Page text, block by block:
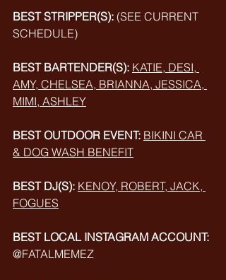
BEST STRIPPER(S): (SEE CURRENT
SCHEDULE)
BEST BARTENDER(S): KATIE, DESI,
AMY, CHELSEA, BRIANNA, JESSICA,
MIMI, ASHLEY
BEST OUTDOOR EVENT: BIKINI CAR
& DOG WASH BENEFIT
BEST DJ(S): KENOY, ROBERT, JACK,
FOGUES
BEST LOCAL INSTAGRAM ACCOUNT:
@FATALMEMEZ